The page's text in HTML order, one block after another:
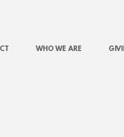
WHO WE ARE